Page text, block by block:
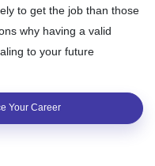
to get the job than those
why having a valid
to your future
Your Career